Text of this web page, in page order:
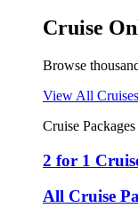
Cruise
Browse
View All Cruises
Cruise Packages
2 for 1
All Cruise